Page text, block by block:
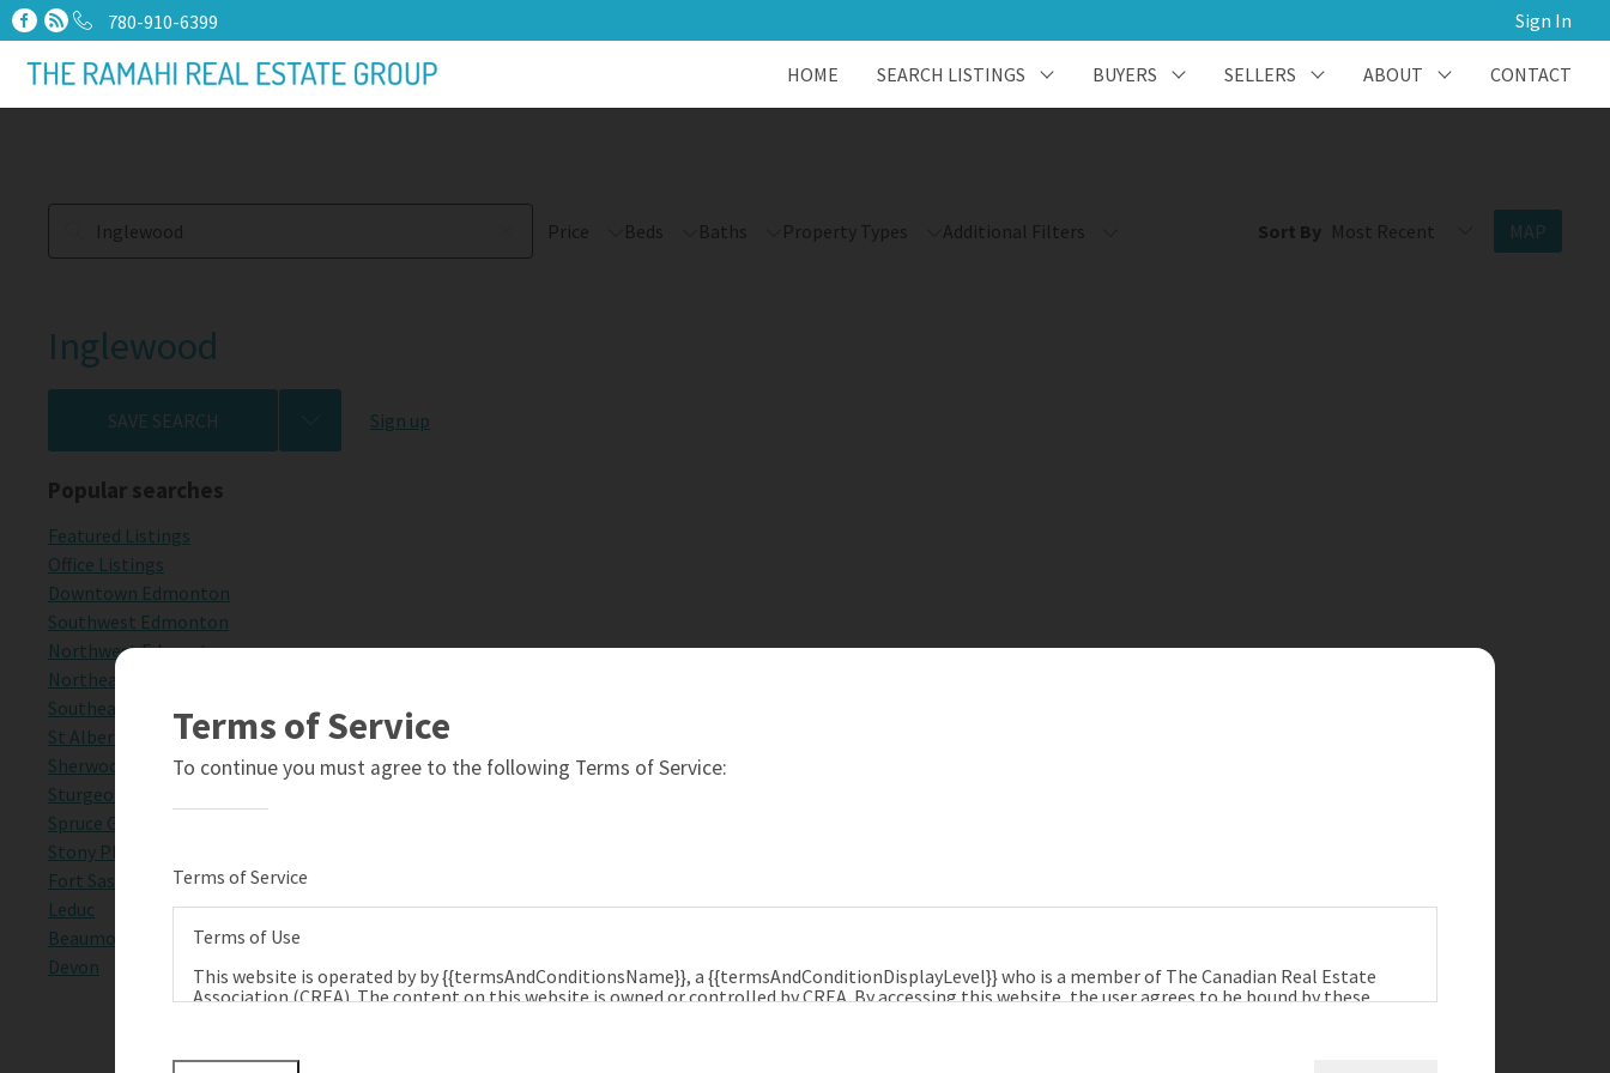
780-910-6399 Sign In
HOME SEARCH LISTINGS BUYERS SELLERS ABOUT CONTACT
Price Beds Baths Property Types Additional Filters Sort By MAP
Inglewood
Sign up
SAVE SEARCH
Popular searches
Featured Listings
Office Listings
Downtown Edmonton
Southwest Edmonton
Northwest Edmonton
Northeast Edmonton
Southeast Edmonton
St Albert
Sherwood Park
Sturgeon County
Spruce Grove
Stony Plain
Fort Saskatchewan
Leduc
Beaumont
Devon
Terms of Service
To continue you must agree to the following Terms of Service:
Terms of Service
Terms of Use
This website is operated by by {{termsAndConditionsName}}, a {{termsAndConditionDisplayLevel}} who is a member of The Canadian Real Estate
Association (CREA). The content on this website is owned or controlled by CREA. By accessing this website, the user agrees to be bound by these